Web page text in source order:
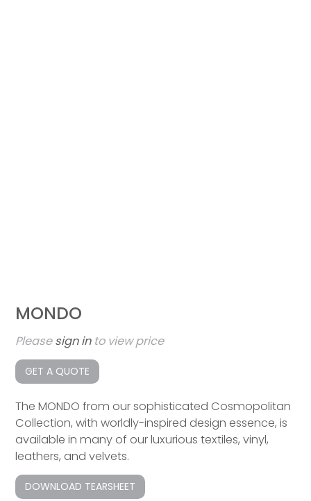
MONDO
Pleasesign into view price
GET A QUOTE
The MONDO from our sophisticated Cosmopolitan
Collection, with worldly-inspired design essence, is
available in many of our luxurious textiles, vinyl,
leathers, and velvets.
DOWNLOAD TEARSHEET